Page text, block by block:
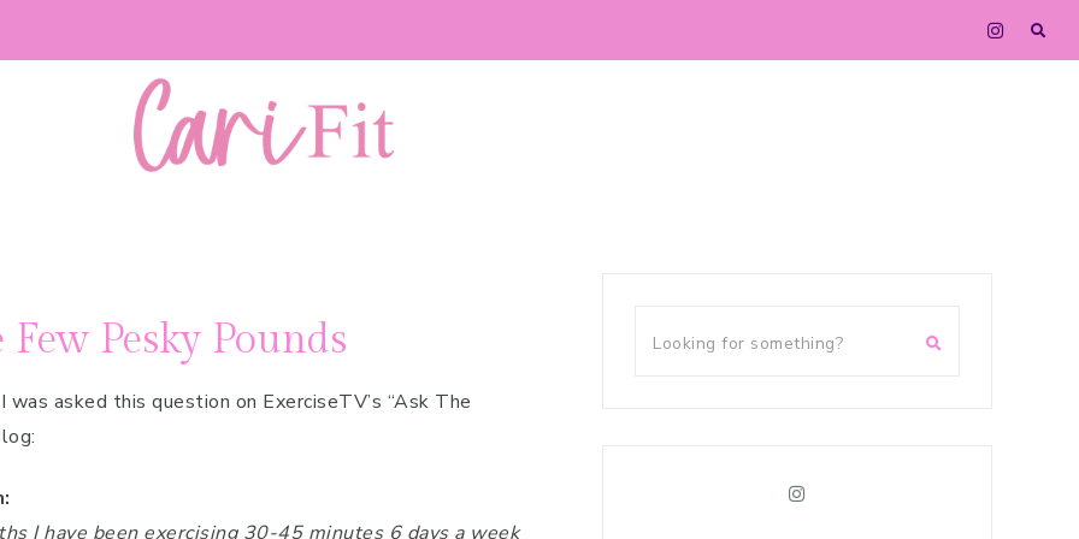
Pesky Pounds
was asked this question on ExerciseTV’s “Ask The
I have been exercising 30-45 minutes 6 days a week